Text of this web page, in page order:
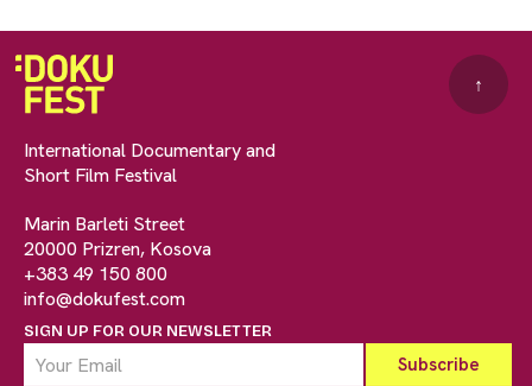
International Documentary and
Short Film Festival
Marin Barleti Street
20000 Prizren, Kosova
+383 49 150 800
info@dokufest.com
SIGN UP FOR OUR NEWSLETTER
↑